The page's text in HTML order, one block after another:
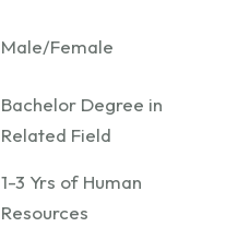
Male/Female
Bachelor Degree in
Related Field
1-3 Yrs of Human
Resources